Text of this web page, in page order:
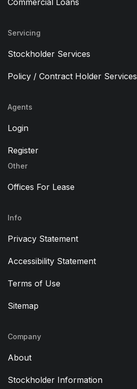
Servicing
Stockholder Services
Policy / Contract Holder Services
Agents
Login
Register
Other
Offices For Lease
Info
Privacy Statement
Accessibility Statement
Terms of Use
Sitemap
Company
About
Stockholder Information